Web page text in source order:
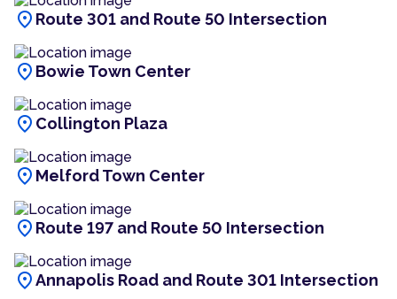
location_on Route 301 and Route 50 Intersection
location_on Bowie Town Center
location_on Collington Plaza
location_on Melford Town Center
location_on Route 197 and Route 50 Intersection
location_onAnnapolis Road and Route 301 Intersection